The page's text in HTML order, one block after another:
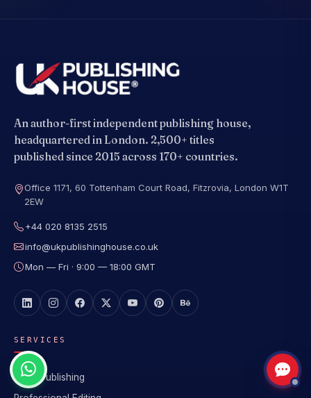
An author-first independent publishing house,
headquartered in London. 2,500+ titles
published since 2015 across 170+ countries.
Office 1171, 60 Tottenham Court Road, Fitzrovia, London W1T
2EW
+44 020 8135 2515
info@ukpublishinghouse.co.uk
Mon — Fri · 9:00 — 18:00 GMT
SERVICES
Book Publishing